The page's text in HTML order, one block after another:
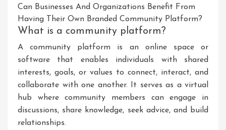
Can Businesses And Organizations Benefit From
Having Their Own Branded Community Platform?
What is a community platform?
A community platform is an online space or
software that enables individuals with shared
interests, goals, or values to connect, interact, and
collaborate with one another. It serves as a virtual
hub where community members can engage in
discussions, share knowledge, seek advice, and build
relationships.